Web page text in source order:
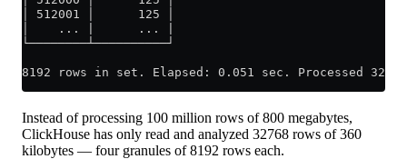
│ 512001 │      125 │
│    ... |      ... |
└────────┴──────────┘
8192 rows in set. Elapsed: 0.051 sec. Processed
Instead of processing 100 million rows of 800 megabytes,
ClickHouse has only read and analyzed 32768 rows of 360
kilobytes — four granules of 8192 rows each.